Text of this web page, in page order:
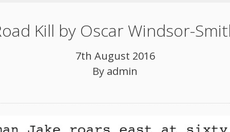
Kill by Oscar Windsor-
7th August 2016
By admin